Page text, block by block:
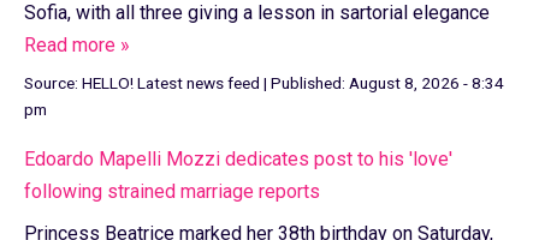
Sofia, with all three giving a lesson in sartorial elegance
Read more »
Source: HELLO! Latest news feed | Published: August 8, 2026 - 8:34
pm
Edoardo Mapelli Mozzi dedicates post to his 'love'
following strained marriage reports
Princess Beatrice marked her 38th birthday on Saturday,